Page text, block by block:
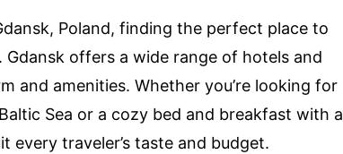
Poland, finding the perfect place to
offers a wide range of hotels and
and amenities. Whether you’re looking for
Sea or a cozy bed and breakfast with a
every traveler’s taste and budget.